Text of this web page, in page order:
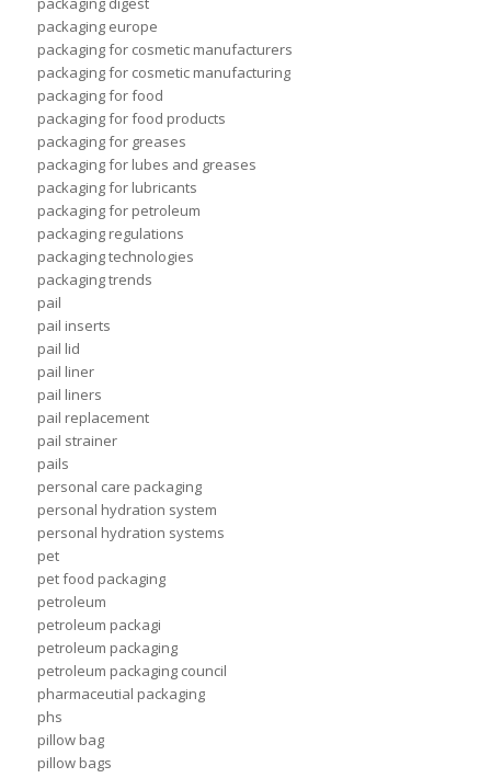
packaging europe
packaging for cosmetic manufacturers
packaging for cosmetic manufacturing
packaging for food
packaging for food products
packaging for greases
packaging for lubes and greases
packaging for lubricants
packaging for petroleum
packaging regulations
packaging technologies
packaging trends
pail
pail inserts
pail lid
pail liner
pail liners
pail replacement
pail strainer
pails
personal care packaging
personal hydration system
personal hydration systems
pet
pet food packaging
petroleum
petroleum packagi
petroleum packaging
petroleum packaging council
pharmaceutial packaging
phs
pillow bag
pillow bags